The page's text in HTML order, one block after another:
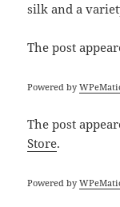
silk and a
The post
Powered by
The post
Store.
Powered by